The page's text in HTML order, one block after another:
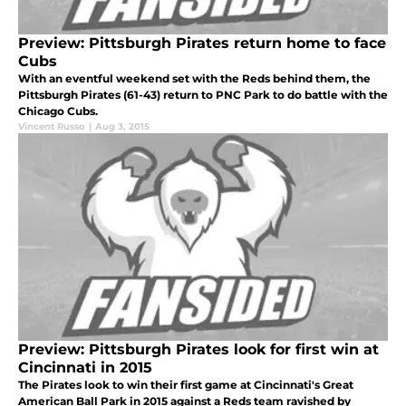
Preview: Pittsburgh Pirates return home to face
Cubs
With an eventful weekend set with the Reds behind them, the
Pittsburgh Pirates (61-43) return to PNC Park to do battle with the
Chicago Cubs.
Vincent Russo | Aug 3, 2015
Preview: Pittsburgh Pirates look for first win at
Cincinnati in 2015
The Pirates look to win their first game at Cincinnati's Great
American Ball Park in 2015 against a Reds team ravished by